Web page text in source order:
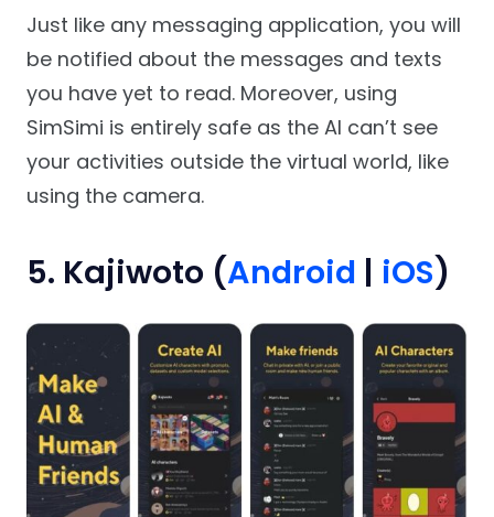
Just like any messaging application, you will
be notified about the messages and texts
you have yet to read. Moreover, using
SimSimi is entirely safe as the AI can’t see
your activities outside the virtual world, like
using the camera.
5. Kajiwoto (Android | iOS)